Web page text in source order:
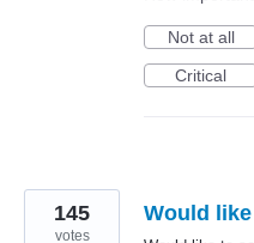
Not at all
Critical
Would
145
votes